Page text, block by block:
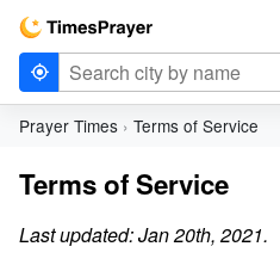
Prayer Times Terms of Service
Terms of Service
Last updated: Jan 20th, 2021.